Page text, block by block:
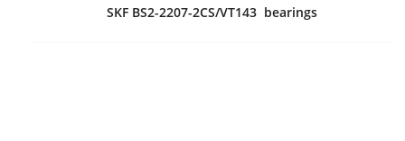
SKF BS2-2207-2CS/VT143 bearings